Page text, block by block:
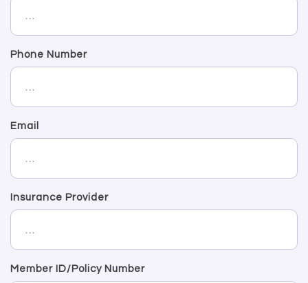
Phone Number
Email
Insurance Provider
Member ID/Policy Number